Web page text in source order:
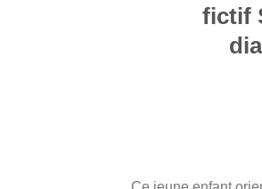
fictif